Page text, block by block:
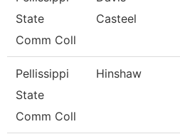
State
Comm Coll
Casteel
Pellissippi
State
Comm Coll
Hinshaw